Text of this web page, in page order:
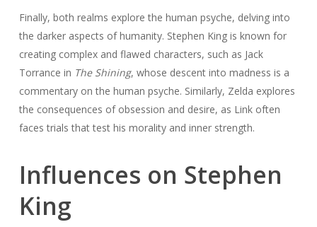
Finally, both realms explore the human psyche, delving into
the darker aspects of humanity. Stephen King is known for
creating complex and flawed characters, such as Jack
Torrance in The Shining, whose descent into madness is a
commentary on the human psyche. Similarly, Zelda explores
the consequences of obsession and desire, as Link often
faces trials that test his morality and inner strength.
Influences on Stephen
King